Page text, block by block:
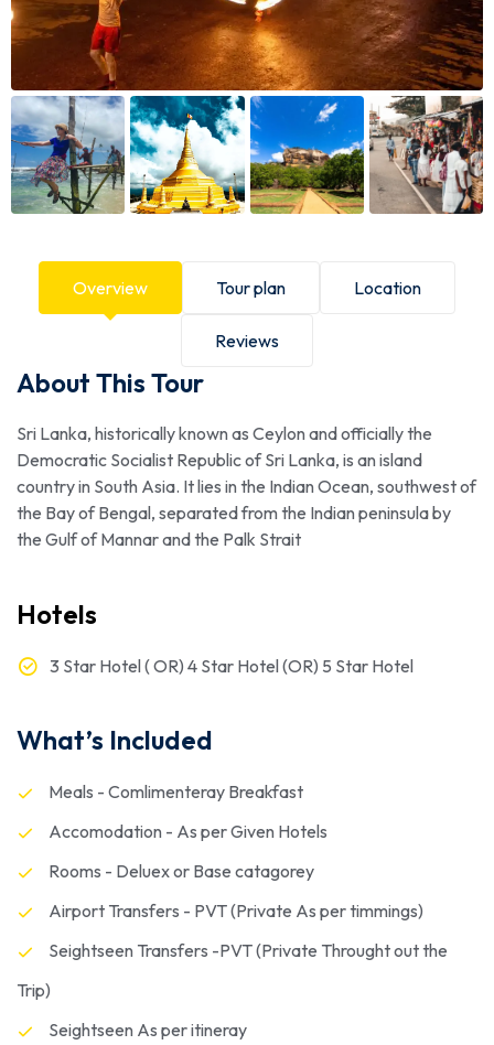
Overview Tour plan Location
Reviews
About This Tour
Sri Lanka, historically known as Ceylon and officially the
Democratic Socialist Republic of Sri Lanka, is an island
country in South Asia. It lies in the Indian Ocean, southwest of
the Bay of Bengal, separated from the Indian peninsula by
the Gulf of Mannar and the Palk Strait
Hotels
3 Star Hotel ( OR) 4 Star Hotel (OR) 5 Star Hotel
What’s Included
Meals - Comlimenteray Breakfast
Accomodation - As per Given Hotels
Rooms - Deluex or Base catagorey
Airport Transfers - PVT (Private As per timmings)
Seightseen Transfers -PVT (Private Throught out the
Trip)
Seightseen As per itineray